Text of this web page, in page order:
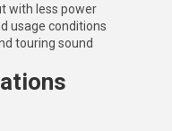
with less power
usage conditions
touring sound